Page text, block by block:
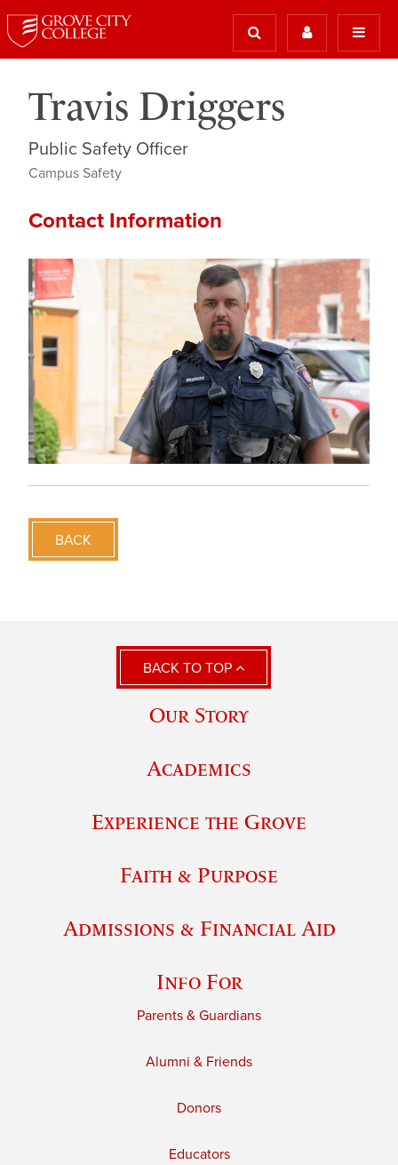
Travis Driggers
Public Safety Officer
Campus Safety
Contact Information
BACK
BACK TO TOP
Our Story
Academics
Experience the Grove
Faith & Purpose
Admissions & Financial Aid
Info For
Parents & Guardians
Alumni & Friends
Donors
Educators